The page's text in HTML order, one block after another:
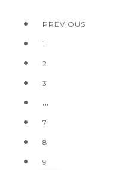
PREVIOUS
1
2
3
…
7
8
9